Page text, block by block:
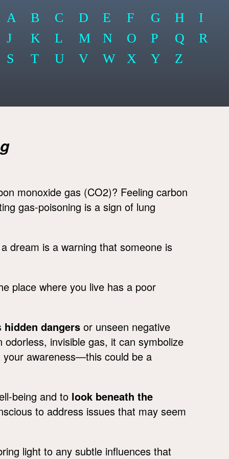
A B C D E F G H
I
J
K L M N O P Q
R
S
T U V W X Y Z
monoxide gas (CO2)? Feeling carbon
gas-poisoning is a sign of lung
dream is a warning that someone is
place where you live has a poor
hidden dangers or unseen negative
invisible gas, it can symbolize
awareness—this could be a
being and to look beneath the
to address issues that may seem
light to any subtle influences that